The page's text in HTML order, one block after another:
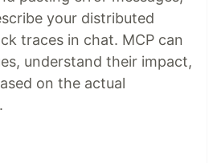
your distributed
traces in chat. MCP can
understand their impact,
on the actual